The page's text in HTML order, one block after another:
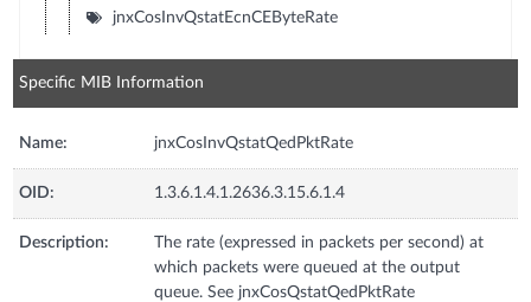
jnxCosInvQstatEcnCEByteRate
Specific MIB Information
Name: jnxCosInvQstatQedPktRate
OID: 1.3.6.1.4.1.2636.3.15.6.1.4
Description:
The rate (expressed in packets per second) at
which packets were queued at the output
queue. See jnxCosQstatQedPktRate